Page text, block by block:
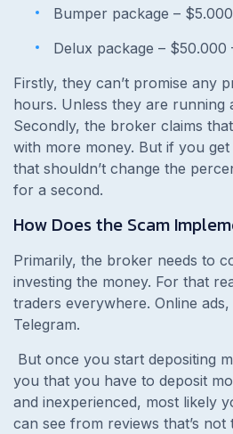
Bumper package –
Delux package – $50.000
Firstly, they can’t promise any
hours. Unless they are running
Secondly, the broker claims
with more money. But if you
that shouldn’t change the
for a second.
How Does the Scam
Primarily, the broker needs to
investing the money. For that
traders everywhere. Online
Telegram.
But once you start depositing
you that you have to deposit
and inexperienced, most likely
can see from reviews that’s